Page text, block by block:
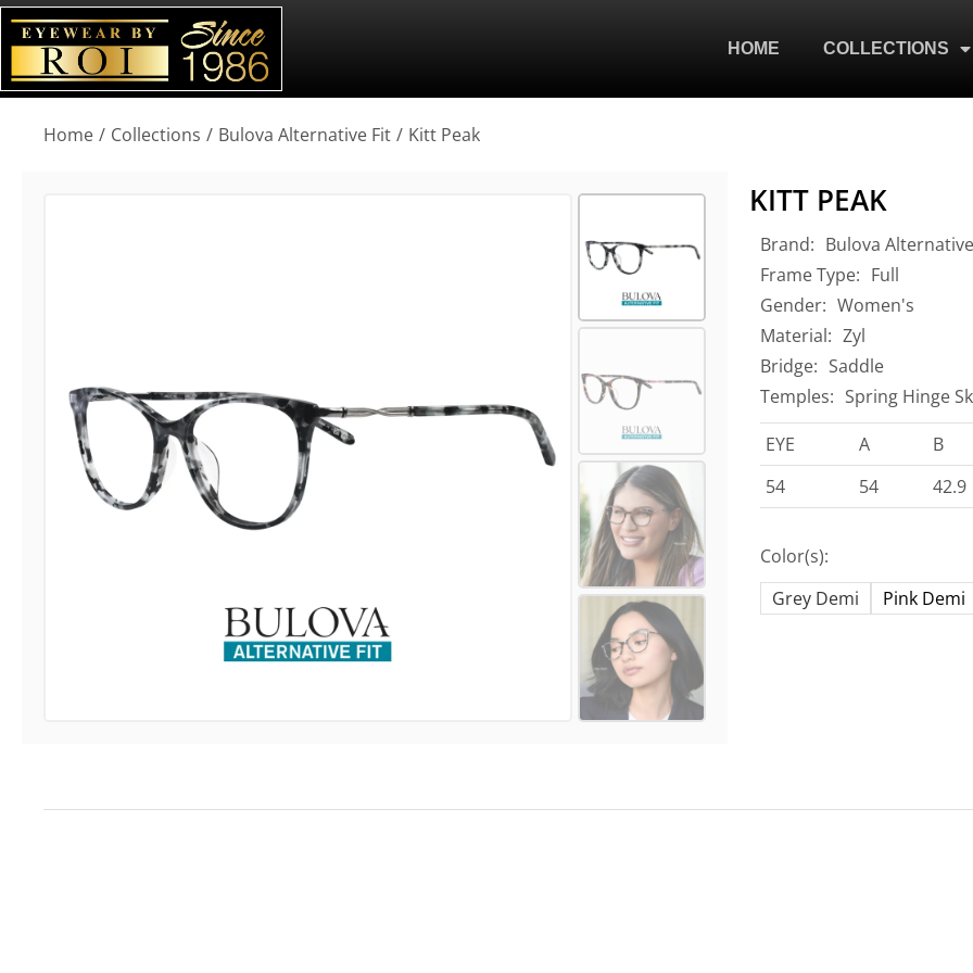
HOME COLLECTIONS
You are here:
Home Collections Bulova Alternative Fit Kitt Peak
KITT PEAK
Brand: Bulova
Frame Type: Full
Gender: Women's
Material: Zyl
Bridge: Saddle
Temples: Spring Hinge
EYE
A B
54
54 42.9
Color(s):
Grey Demi
Pink Demi